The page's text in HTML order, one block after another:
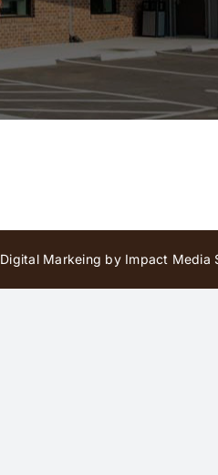
Digital Markeing by Impact Media